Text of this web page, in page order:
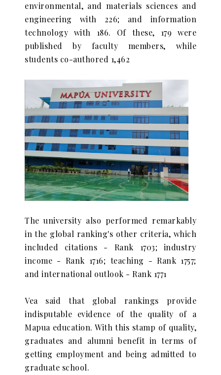
environmental, and materials sciences and
engineering with 226; and information
technology with 186. Of these, 179 were
published by faculty members, while
students co-authored 1,462
The university also performed remarkably
in the global ranking's other criteria, which
included citations - Rank 1703; industry
income - Rank 1716; teaching - Rank 1757;
and international outlook - Rank 1771
Vea said that global rankings provide
indisputable evidence of the quality of a
Mapua education. With this stamp of quality,
graduates and alumni benefit in terms of
getting employment and being admitted to
graduate school.